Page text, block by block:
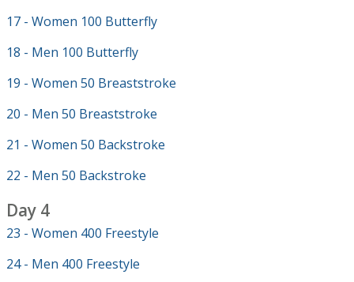
17 - Women 100 Butterfly
18 - Men 100 Butterfly
19 - Women 50 Breaststroke
20 - Men 50 Breaststroke
21 - Women 50 Backstroke
22 - Men 50 Backstroke
Day 4
23 - Women 400 Freestyle
24 - Men 400 Freestyle